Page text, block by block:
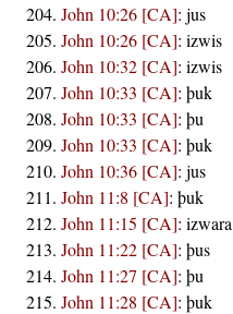
John 10:26 [CA]: jus
John 10:26 [CA]: izwis
John 10:32 [CA]: izwis
John 10:33 [CA]: þuk
John 10:33 [CA]: þu
John 10:33 [CA]: þuk
John 10:36 [CA]: jus
John 11:8 [CA]: þuk
John 11:15 [CA]: izwara
John 11:22 [CA]: þus
John 11:27 [CA]: þu
John 11:28 [CA]: þuk